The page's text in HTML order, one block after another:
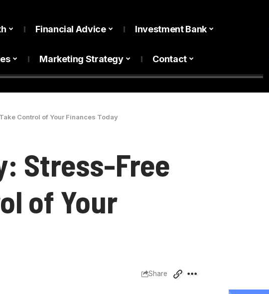
Financial Advice Investment Bank
Marketing Strategy Contact
Control of Your Finances Today
Stress-Free
of Your
Share